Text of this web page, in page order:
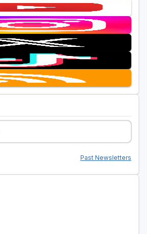
Past Newsletters